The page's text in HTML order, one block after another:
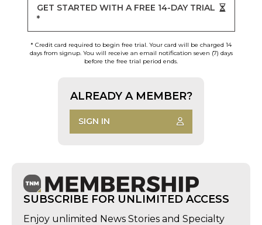
GET STARTED WITH A FREE 14-DAY TRIAL
*
* Credit card required to begin free trial. Your card will be charged 14
days from signup. You will receive an email notification seven (7) days
before the free trial period ends.
ALREADY A MEMBER?
SIGN IN
SUBSCRIBE FOR UNLIMITED ACCESS
Enjoy unlimited News Stories and Specialty